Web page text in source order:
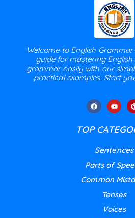
Welcome to English
guide for mastering
grammar easily with our
practical examples. Start
TOP
Sentences
Parts of
Common
Tenses
Voices